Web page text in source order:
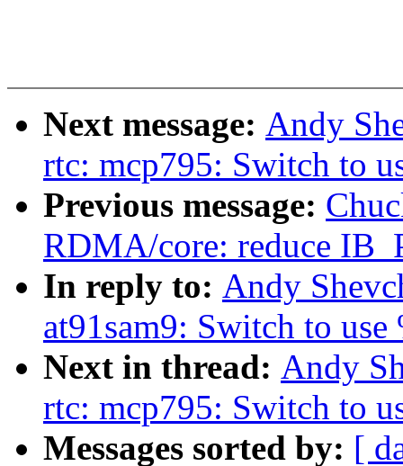
Next message: Andy
rtc: mcp795: Switch to
Previous message:
RDMA/core: reduce
In reply to: Andy
at91sam9: Switch to use
Next in thread: Andy
rtc: mcp795: Switch to
Messages sorted by: [